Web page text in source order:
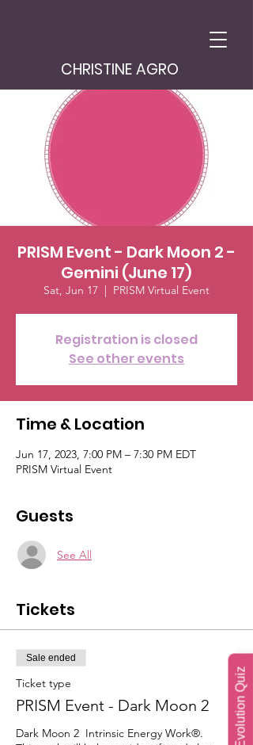
Soul Evolution Quiz
CHRISTINE AGRO
PRISM Event - Dark Moon 2 -
Gemini (June 17)
Sat, Jun 17
  |
PRISM Virtual Event
Registration is closed
See other events
Time & Location
Jun 17, 2023, 7:00 PM – 7:30 PM EDT
PRISM Virtual Event
Guests
See All
Tickets
Sale ended
Ticket type
PRISM Event - Dark Moon 2
Dark Moon 2  Intrinsic Energy Work®.